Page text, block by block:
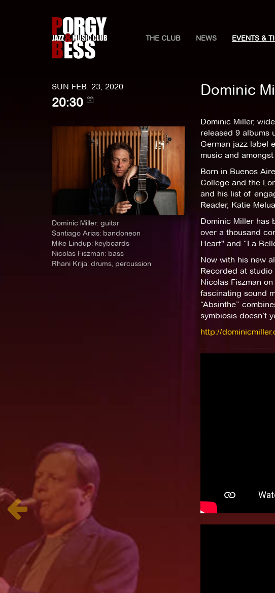
THE CLUB NEWS EVENTS &
SUN FEB. 23, 2020
20:30
Dominic
Dominic Miller: guitar
Santiago Arias: bandoneon
Mike Lindup: keyboards
Nicolas Fiszman: bass
Rhani Krija: drums, percussion
Dominic Miller,
released 9 albums
German jazz label
music and
Born in Buenos
College and the
and his list of
Reader, Katie
Dominic Miller has
over a thousand
Heart" and “La
Now with his new
Recorded at studio
Nicolas Fiszman
fascinating sound
“Absinthe”
symbiosis doesn’t
http://